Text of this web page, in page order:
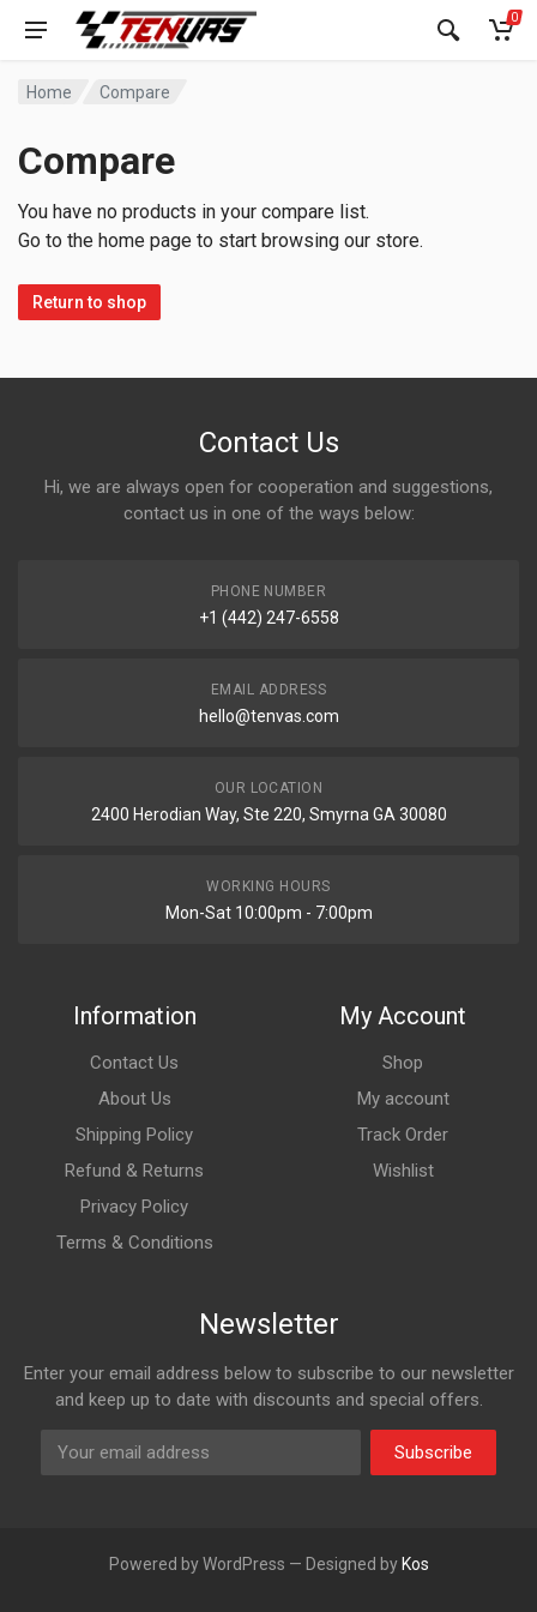
0
Home Compare
Compare
You have no products in your compare list.
Go to the home page to start browsing our store.
Return to shop
Contact Us
Hi, we are always open for cooperation and suggestions,
contact us in one of the ways below:
PHONE NUMBER
+1 (442) 247-6558
EMAIL ADDRESS
hello@tenvas.com
OUR LOCATION
2400 Herodian Way, Ste 220, Smyrna GA 30080
WORKING HOURS
Mon-Sat 10:00pm - 7:00pm
Information
Contact Us
About Us
Shipping Policy
Refund & Returns
Privacy Policy
Terms & Conditions
My Account
Shop
My account
Track Order
Wishlist
Newsletter
Enter your email address below to subscribe to our newsletter
and keep up to date with discounts and special offers.
Subscribe
Powered by WordPress — Designed by Kos